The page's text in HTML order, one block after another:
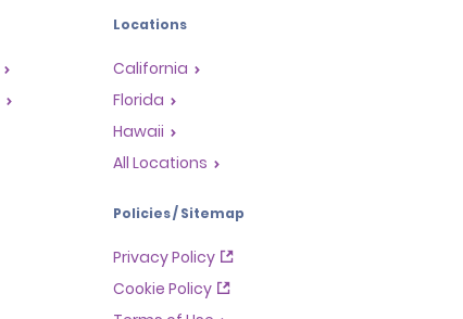
Locations
California
Florida
Hawaii
All Locations
Policies / Sitemap
Privacy Policy
Cookie Policy